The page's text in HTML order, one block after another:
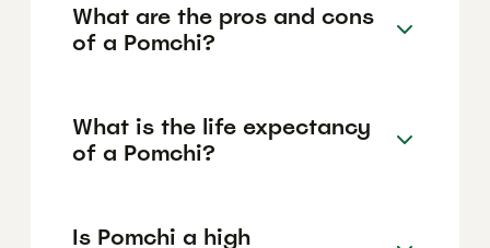
What are the pros and cons
of a Pomchi?
What is the life expectancy
of a Pomchi?
Is Pomchi a high